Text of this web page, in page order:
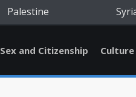
Palestine
Sex and Citizenship Culture